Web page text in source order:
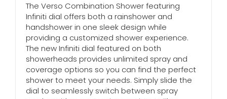
The Verso Combination Shower featuring
Infiniti dial offers both a rainshower and
handshower in one sleek design while
providing a customized shower experience.
The new Infiniti dial featured on both
showerheads provides unlimited spray and
coverage options so you can find the perfect
shower to meet your needs. Simply slide the
dial to seamlessly switch between spray